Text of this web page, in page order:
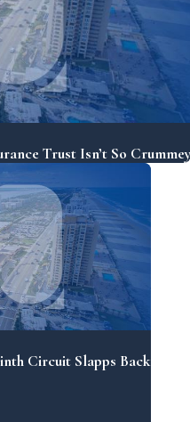
Trust Isn’t So Crummey
Circuit Slapps Back